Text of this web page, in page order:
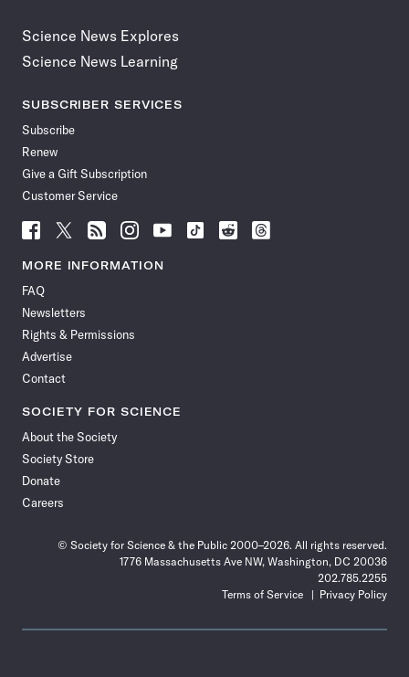
Science News Explores
Science News Learning
SUBSCRIBER SERVICES
Subscribe
Renew
Give a Gift Subscription
Customer Service
Follow
News
Facebook
Follow
News
Follow
News
Follow
News
Follow
News
Follow
Follow
Follow
MORE INFORMATION
FAQ
Newsletters
Rights & Permissions
Advertise
Contact
SOCIETY FOR SCIENCE
About the Society
Society Store
Donate
Careers
© Society for Science & the Public 2000–2026. All rights reserved.
1776 Massachusetts Ave NW, Washington, DC 20036
202.785.2255
Terms of Service
Privacy Policy